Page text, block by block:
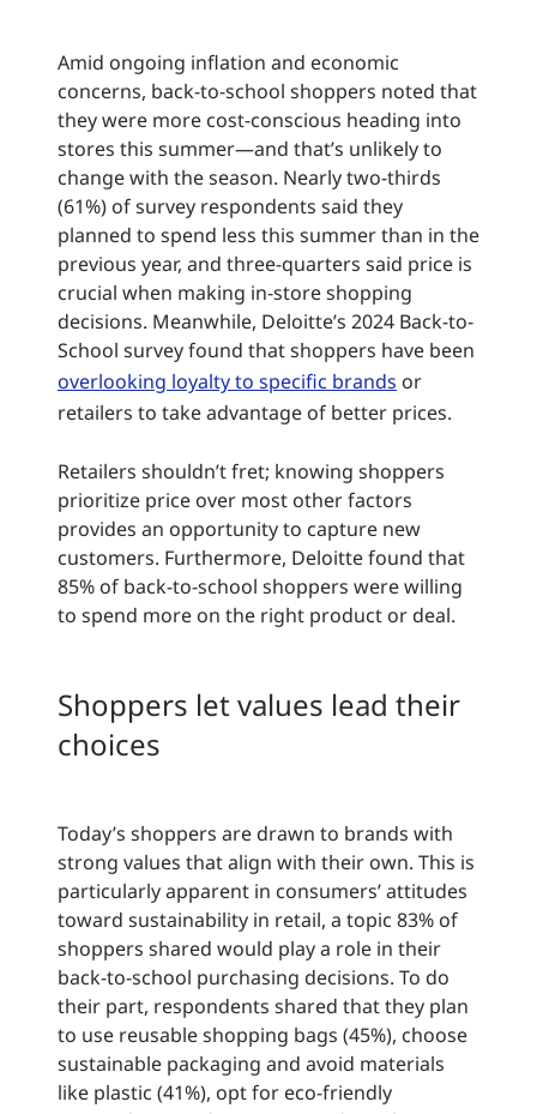
Amid ongoing inflation and economic
concerns, back-to-school shoppers noted that
they were more cost-conscious heading into
stores this summer—and that’s unlikely to
change with the season. Nearly two-thirds
(61%) of survey respondents said they
planned to spend less this summer than in the
previous year, and three-quarters said price is
crucial when making in-store shopping
decisions. Meanwhile, Deloitte’s 2024 Back-to-
School survey found that shoppers have been
overlooking loyalty to specific brands or
retailers to take advantage of better prices.
Retailers shouldn’t fret; knowing shoppers
prioritize price over most other factors
provides an opportunity to capture new
customers. Furthermore, Deloitte found that
85% of back-to-school shoppers were willing
to spend more on the right product or deal.
Shoppers let values lead their
choices
Today’s shoppers are drawn to brands with
strong values that align with their own. This is
particularly apparent in consumers’ attitudes
toward sustainability in retail, a topic 83% of
shoppers shared would play a role in their
back-to-school purchasing decisions. To do
their part, respondents shared that they plan
to use reusable shopping bags (45%), choose
sustainable packaging and avoid materials
like plastic (41%), opt for eco-friendly